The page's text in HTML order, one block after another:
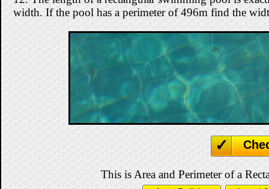
width. If the pool has a perimeter of 496m find the
This is Area and Perimeter of a